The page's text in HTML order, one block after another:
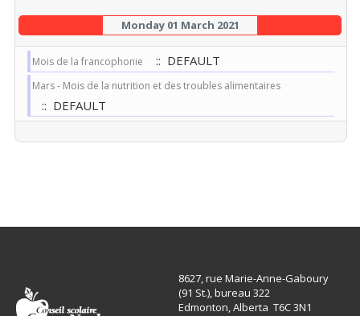
Monday 01 March 2021
Mois de la francophonie :: DEFAULT
Mars - Mois de la nutrition et des troubles alimentaires
:: DEFAULT
8627, rue Marie-Anne-Gaboury
(91 St.), bureau 322
Edmonton, Alberta T6C 3N1